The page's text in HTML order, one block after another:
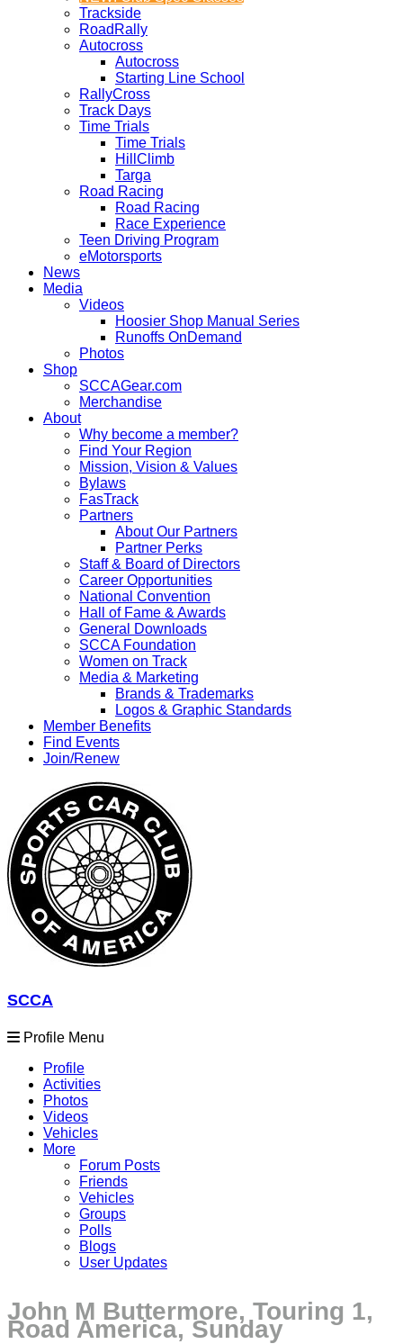
Trackside
RoadRally
Autocross
Autocross
Starting Line School
RallyCross
Track Days
Time Trials
Time Trials
HillClimb
Targa
Road Racing
Road Racing
Race Experience
Teen Driving Program
eMotorsports
News
Media
Videos
Hoosier Shop Manual Series
Runoffs OnDemand
Photos
Shop
SCCAGear.com
Merchandise
About
Why become a member?
Find Your Region
Mission, Vision & Values
Bylaws
FasTrack
Partners
About Our Partners
Partner Perks
Staff & Board of Directors
Career Opportunities
National Convention
Hall of Fame & Awards
General Downloads
SCCA Foundation
Women on Track
Media & Marketing
Brands & Trademarks
Logos & Graphic Standards
Member Benefits
Find Events
Join/Renew
SCCA
Profile Menu
Profile
Activities
Photos
Videos
Vehicles
More
Forum Posts
Friends
Vehicles
Groups
Polls
Blogs
User Updates
John M Buttermore, Touring 1,
Road America, Sunday